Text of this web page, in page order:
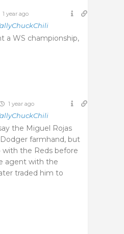
1 year ago
a WS championship,
1 year ago
the Miguel Rojas
farmhand, but
with the Reds before
agent with the
traded him to